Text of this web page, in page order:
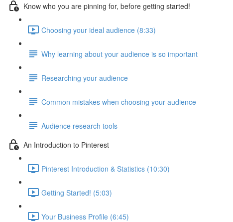
Know who you are pinning for, before getting started!
Choosing your ideal audience (8:33)
Why learning about your audience is so important
Researching your audience
Common mistakes when choosing your audience
Audience research tools
An Introduction to Pinterest
Pinterest Introduction & Statistics (10:30)
Getting Started! (5:03)
Your Business Profile (6:45)